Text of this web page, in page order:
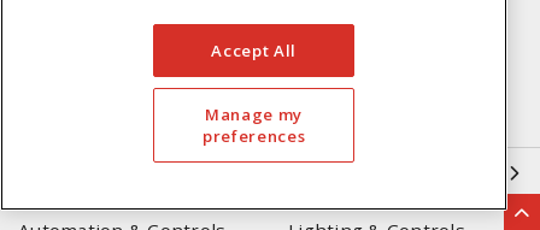
Terms & Conditions of Sale
Terms & Conditions of
Purchase
FAQ's
Accept All
Manage my
preferences